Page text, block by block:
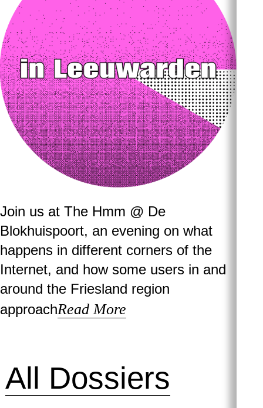
Join us at The Hmm @ De
Blokhuispoort, an evening on what
happens in different corners of the
Internet, and how some users in and
around the Friesland region
approachRead More
All Dossiers